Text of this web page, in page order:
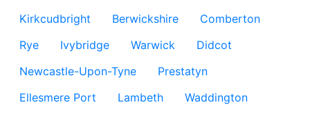
Kirkcudbright
Berwickshire
Comberton
Rye
Ivybridge Warwick
Didcot
Newcastle-Upon-Tyne
Prestatyn
Ellesmere Port
Lambeth
Waddington